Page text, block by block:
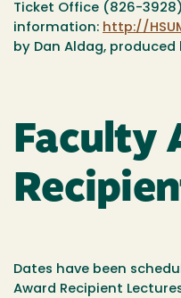
Ticket Office (826-
information: http://
by Dan Aldag, produced
Faculty
Dates have been
Award Recipient